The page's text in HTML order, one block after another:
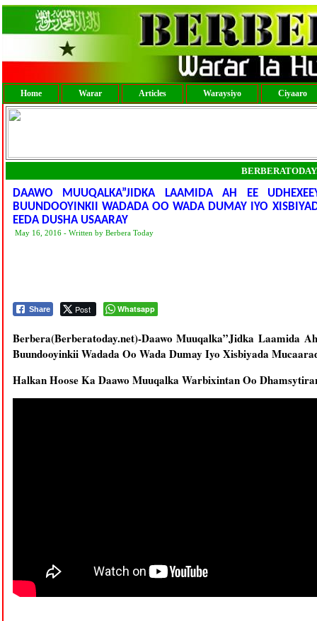
Home Warar Articles Waraysiyo Ciyaaro
DAAWO MUUQALKA”JIDKA LAAMIDA AH EE
BUUNDOOYINKII WADADA OO WADA DUMAY IYO
EEDA DUSHA USAARAY
May 16, 2016 - Written by Berbera Today
Share Post Whatsapp
Berbera(Berberatoday.net)-Daawo Muuqalka”Jidka Laamida
Buundooyinkii Wadada Oo Wada Dumay Iyo Xisbiyada
Halkan Hoose Ka Daawo Muuqalka Warbixintan Oo